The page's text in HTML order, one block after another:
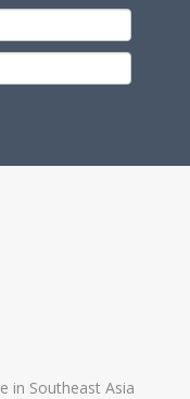
in Southeast Asia